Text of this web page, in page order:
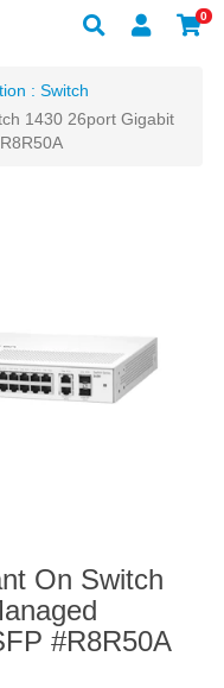
0
: Switch
1430 26port Gigabit
On Switch
#R8R50A